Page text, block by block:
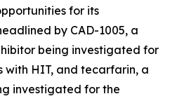
for its
by CAD-1005, a
being investigated for
HIT, and tecarfarin, a
investigated for the